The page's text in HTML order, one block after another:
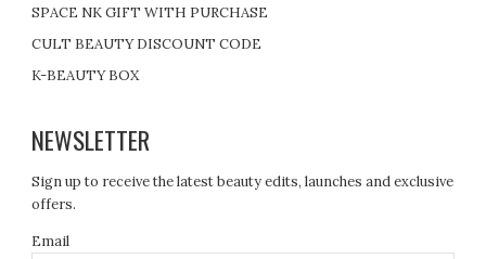
SPACE NK GIFT WITH PURCHASE
CULT BEAUTY DISCOUNT CODE
K-BEAUTY BOX
NEWSLETTER
Sign up to receive the latest beauty edits, launches and exclusive
offers.
Email